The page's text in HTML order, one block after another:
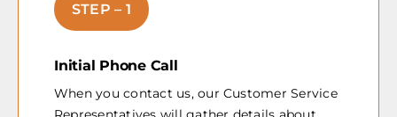
STEP – 1
Initial Phone Call
When you contact us, our Customer Service